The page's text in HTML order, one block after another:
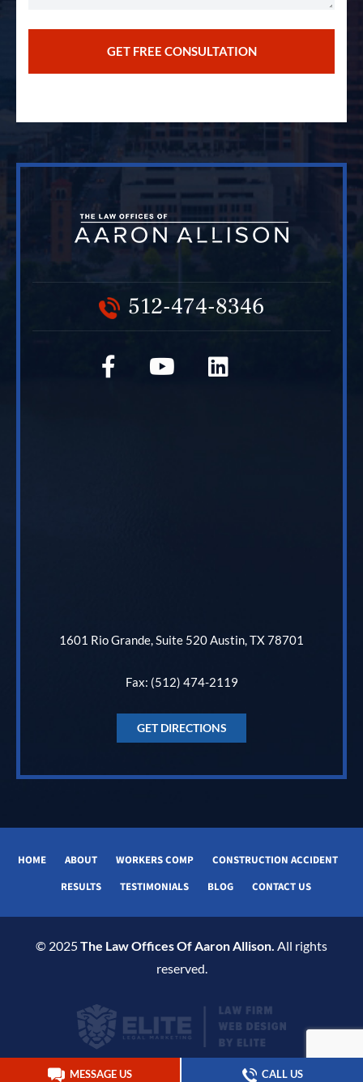
512-474-8346
1601 Rio Grande, Suite 520 Austin, TX 78701
Fax: (512) 474-2119
GET DIRECTIONS
HOME ABOUT WORKERS COMP
CONSTRUCTION ACCIDENT
RESULTS
TESTIMONIALS BLOG CONTACT US
© 2025The Law Offices Of Aaron Allison. All rights
reserved.
MESSAGE US CALL US